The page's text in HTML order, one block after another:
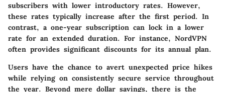
subscribers with lower introductory rates. However,
these rates typically increase after the first period. In
contrast, a one-year subscription can lock in a lower
rate for an extended duration. For instance, NordVPN
often provides significant discounts for its annual plan.
Users have the chance to avert unexpected price hikes
while relying on consistently secure service throughout
the year. Beyond mere dollar savings, there is the